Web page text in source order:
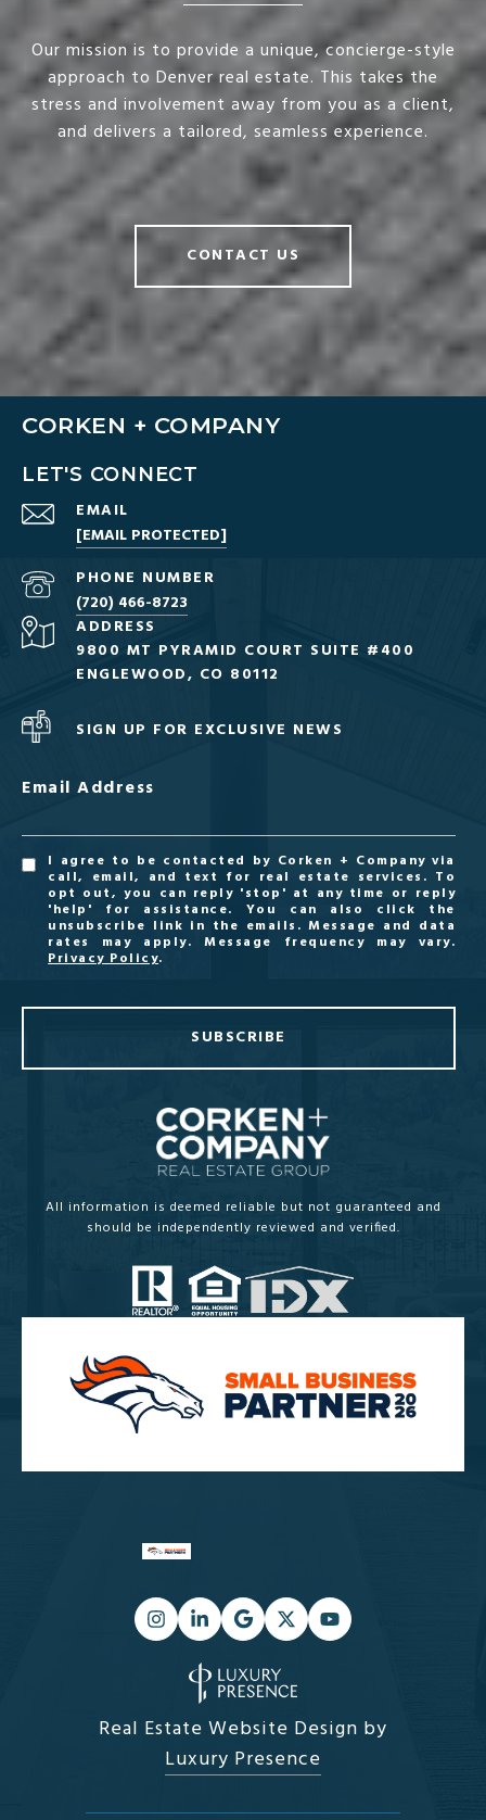
Our mission is to provide a unique, concierge-style
approach to Denver real estate. This takes the
stress and involvement away from you as a client,
and delivers a tailored, seamless experience.
CONTACT US
CORKEN + COMPANY
LET'S CONNECT
EMAIL
[EMAIL PROTECTED]
PHONE NUMBER
(720) 466-8723
ADDRESS
9800 MT PYRAMID COURT SUITE #400
ENGLEWOOD, CO 80112
SIGN UP FOR EXCLUSIVE NEWS
Email Address
I agree to be contacted by Corken + Company via
call, email, and text for real estate services. To
opt out, you can reply 'stop' at any time or reply
'help' for assistance. You can also click the
unsubscribe link in the emails. Message and data
rates may apply. Message frequency may vary.
Privacy Policy.
SUBSCRIBE
All information is deemed reliable but not guaranteed and
should be independently reviewed and verified.
Real Estate Website Design by
Luxury Presence